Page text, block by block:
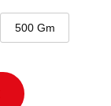
500 Gm